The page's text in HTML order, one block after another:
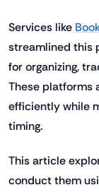
Services like
streamlined this
for organizing,
These platforms
efficiently while
timing.
This article
conduct them